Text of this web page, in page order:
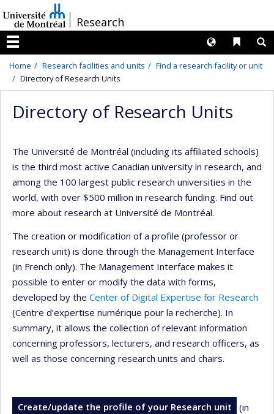
au
contenu
/Research
Menu
Liens
Langues
Home Research facilities and units
Find a research facility or unit
Directory of Research Units
Directory of Research Units
The Université de Montréal (including its affiliated schools)
is the third most active Canadian university in research, and
among the 100 largest public research universities in the
world, with over $500 million in research funding. Find out
more about research at Université de Montréal.
The creation or modification of a profile (professor or
research unit) is done through the Management Interface
(in French only). The Management Interface makes it
possible to enter or modify the data with forms,
developed by the Center of Digital Expertise for Research
(Centre d’expertise numérique pour la recherche). In
summary, it allows the collection of relevant information
concerning professors, lecturers, and research officers, as
well as those concerning research units and chairs.
Create/update the profile of your Research unit
(in